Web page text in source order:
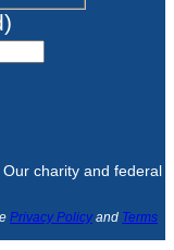
charity and federal
Privacy Policyand Terms